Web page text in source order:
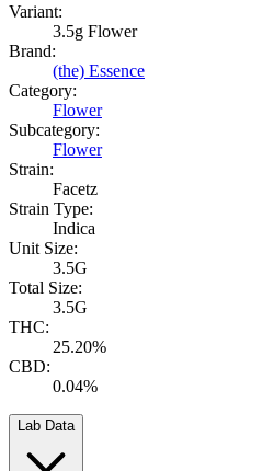
Variant:
3.5g Flower
Brand:
(the) Essence
Category:
Flower
Subcategory:
Flower
Strain:
Facetz
Strain Type:
Indica
Unit Size:
3.5G
Total Size:
3.5G
THC:
25.20%
CBD:
0.04%
Lab Data